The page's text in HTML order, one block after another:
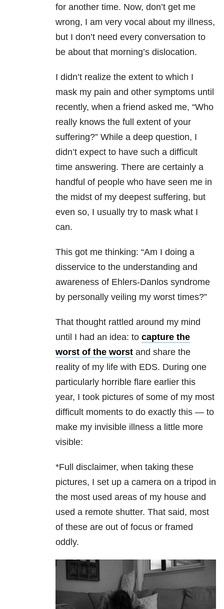
for another time. Now, don’t get me
wrong, I am very vocal about my illness,
but I don’t need every conversation to
be about that morning’s dislocation.
I didn’t realize the extent to which I
mask my pain and other symptoms until
recently, when a friend asked me, “Who
really knows the full extent of your
suffering?” While a deep question, I
didn’t expect to have such a difficult
time answering. There are certainly a
handful of people who have seen me in
the midst of my deepest suffering, but
even so, I usually try to mask what I
can.
This got me thinking: “Am I doing a
disservice to the understanding and
awareness of Ehlers-Danlos syndrome
by personally veiling my worst times?”
That thought rattled around my mind
until I had an idea: to capture the
worst of the worst and share the
reality of my life with EDS. During one
particularly horrible flare earlier this
year, I took pictures of some of my most
difficult moments to do exactly this — to
make my invisible illness a little more
visible:
*Full disclaimer, when taking these
pictures, I set up a camera on a tripod in
the most used areas of my house and
used a remote shutter. That said, most
of these are out of focus or framed
oddly.